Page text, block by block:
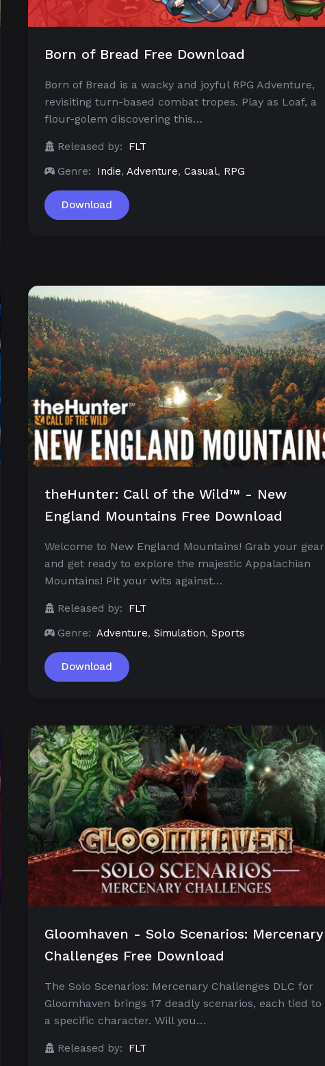
Born of Bread Free Download
Born of Bread is a wacky and joyful RPG Adventure,
revisiting turn-based combat tropes. Play as Loaf, a
flour-golem discovering this…
Released by:
FLT
Genre:
Indie, Adventure, Casual, RPG
Download
theHunter: Call of the Wild™ - New
England Mountains Free Download
Welcome to New England Mountains! Grab your gear
and get ready to explore the majestic Appalachian
Mountains! Pit your wits against…
Released by:
FLT
Genre: Adventure, Simulation, Sports
Download
Gloomhaven - Solo Scenarios: Mercenary
Challenges Free Download
The Solo Scenarios: Mercenary Challenges DLC for
Gloomhaven brings 17 deadly scenarios, each tied to
a specific character. Will you…
Released by: FLT